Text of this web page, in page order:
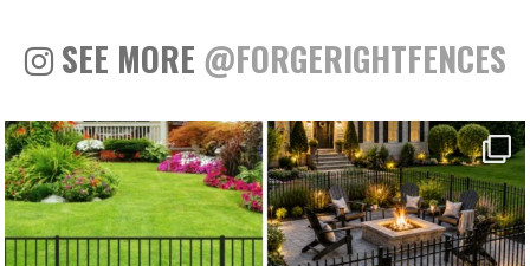
SEE MORE @FORGERIGHTFENCES